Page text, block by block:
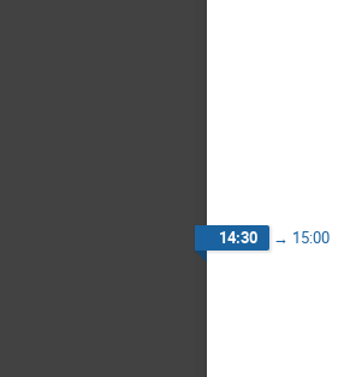
14:30 → 15:00